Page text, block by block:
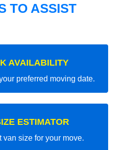
TO ASSIST
AVAILABILITY
preferred moving date.
ESTIMATOR
van size for your move.